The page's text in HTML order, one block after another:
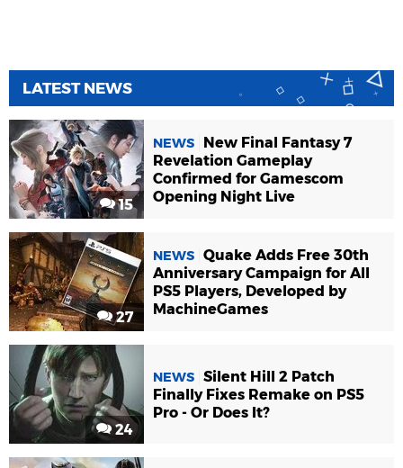
LATEST NEWS
15
NEWS
New Final Fantasy 7
Revelation Gameplay
Confirmed for Gamescom
Opening Night Live
27
NEWS Quake Adds Free 30th
Anniversary Campaign for All
PS5 Players, Developed by
MachineGames
24
NEWS Silent Hill 2 Patch
Finally Fixes Remake on PS5
Pro - Or Does It?